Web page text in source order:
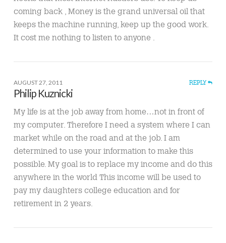
coming back , Money is the grand universal oil that
keeps the machine running, keep up the good work.
It cost me nothing to listen to anyone .
AUGUST 27, 2011 REPLY
Philip Kuznicki
My life is at the job away from home…not in front of
my computer. Therefore I need a system where I can
market while on the road and at the job. I am
determined to use your information to make this
possible. My goal is to replace my income and do this
anywhere in the world This income will be used to
pay my daughters college education and for
retirement in 2 years.